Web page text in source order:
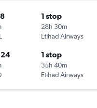
1 stop
28h 30m
Etihad Airways
1 stop
35h 40m
Etihad Airways